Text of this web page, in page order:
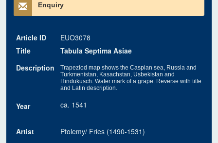
Enquiry
Article ID
EUO3078
Title
Tabula Septima Asiae
Description
Trapeziod map shows the Caspian sea, Russia and
Turkmenistan, Kasachstan, Usbekistan and
Hindukusch. Water mark of a grape. Reverse with title
and Latin description.
Year ca. 1541
Artist
Ptolemy/ Fries (1490-1531)